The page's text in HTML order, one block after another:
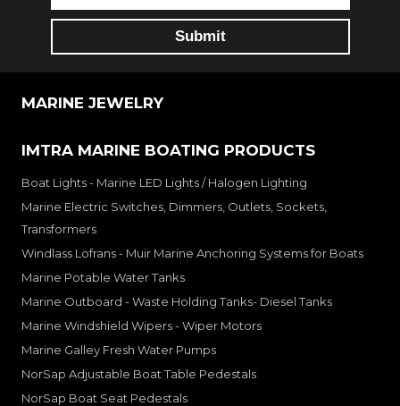
MARINE JEWELRY
IMTRA MARINE BOATING PRODUCTS
Boat Lights - Marine LED Lights / Halogen Lighting
Marine Electric Switches, Dimmers, Outlets, Sockets,
Transformers
Windlass Lofrans - Muir Marine Anchoring Systems for Boats
Marine Potable Water Tanks
Marine Outboard - Waste Holding Tanks- Diesel Tanks
Marine Windshield Wipers - Wiper Motors
Marine Galley Fresh Water Pumps
NorSap Adjustable Boat Table Pedestals
NorSap Boat Seat Pedestals